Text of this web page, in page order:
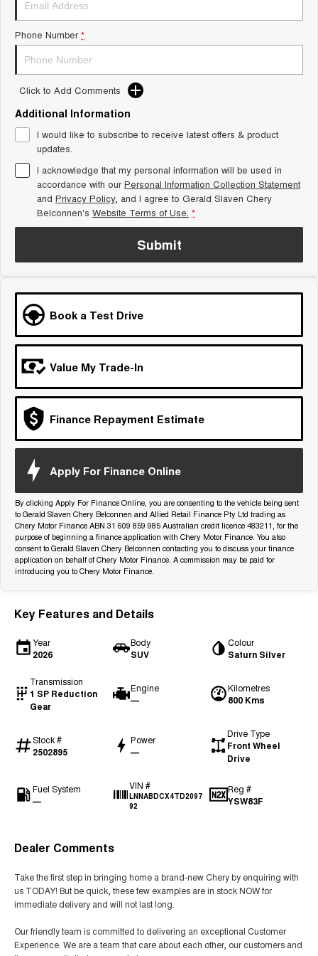
1,200km Range | 7-seat
Tiggo 9 Super Hybrid
Available Now - 7-seater Large
SUV
Small SUV
Tiggo 4
From $23,990 Driveaway - #1
BEST SELLING SMALL SUV* seater Small SUV
Chery C5
From $28,990 Driveaway - Form
meets function
Chery E5
From $37,990 Driveaway - All-
From $31,990 Driveaway - Hybrid
Medium SUV
From $29,990 Driveaway - 5- From $34,990 Driveaway -
Tiggo 8 Pro Max
From $38,990 Driveaway - 7-
Tiggo 8 Super Hybrid
From $45,990 Driveaway -
Tiggo 9 Super Hybrid
Available Now - 7-seater Large
Phone Number *
Click to Add Comments
Additional Information
I would like to subscribe to receive latest offers & product
updates.
I acknowledge that my personal information will be used in
accordance with ourPersonal Information Collection Statement
and Privacy Policy, and I agree to Gerald Slaven Chery
Belconnen's Website Terms of Use. *
Submit
Book a Test Drive
Value My Trade-In
Finance Repayment Estimate
Apply For Finance Online
By clicking Apply For Finance Online, you are consenting to the vehicle being sent
to Gerald Slaven Chery Belconnen and Allied Retail Finance Pty Ltd trading as
Chery Motor Finance ABN 31 609 859 985 Australian credit licence 483211, for the
purpose of beginning a finance application with Chery Motor Finance. You also
consent to Gerald Slaven Chery Belconnen contacting you to discuss your finance
application on behalf of Chery Motor Finance. A commission may be paid for
introducing you to Chery Motor Finance.
Key Features and Details
Year
2026
Body
SUV
Colour
Saturn Silver
Transmission
1 SP Reduction
Gear
Engine
—
Kilometres
800 Kms
Stock #
2502895
Power
—
Drive Type
Front Wheel
Drive
Fuel System
—
VIN #
LNNABDCX4TD2097
92
Reg #
YSW83F
Dealer Comments
Take the first step in bringing home a brand-new Chery by enquiring with
us TODAY! But be quick, these few examples are in stock NOW for
immediate delivery and will not last long.
Our friendly team is committed to delivering an exceptional Customer
Experience. We are a team that care about each other, our customers and